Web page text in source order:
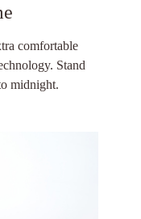
comfortable
Stand
midnight.